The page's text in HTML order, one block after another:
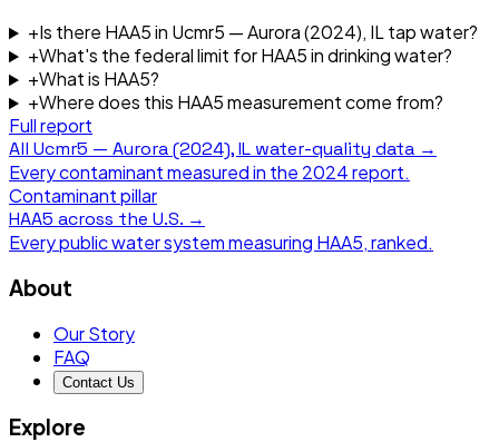
+Is there HAA5 in Ucmr5 — Aurora (2024), IL tap water?
+What's the federal limit for HAA5 in drinking water?
+What is HAA5?
+Where does this HAA5 measurement come from?
Full report
All Ucmr5 — Aurora (2024), IL water-quality data →
Every contaminant measured in the 2024report.
Contaminant pillar
HAA5 across the U.S. →
Every public water system measuring HAA5, ranked.
About
Our Story
FAQ
Contact Us
Explore